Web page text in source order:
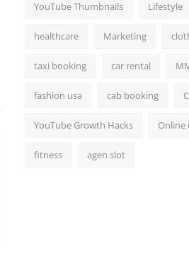
YouTube Thumbnails Lifestyle
healthcare Marketing
taxi booking car rental
fashion usa cab booking
YouTube Growth Hacks Online
fitness agen slot